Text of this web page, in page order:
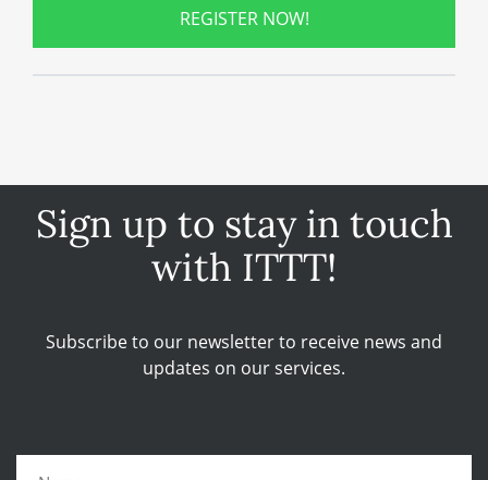
REGISTER NOW!
Sign up to stay in touch
with ITTT!
Subscribe to our newsletter to receive news and
updates on our services.